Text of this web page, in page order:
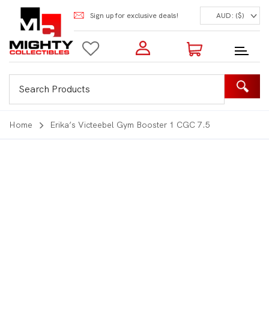
Sign up for exclusive deals! AUD: ($)
Login to my account
Enter your e-mail and password:
Shop Our Products
Home Erika’s Victeebel Gym Booster 1 CGC 7.5